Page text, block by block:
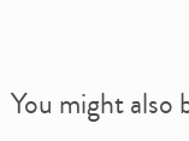
You might also